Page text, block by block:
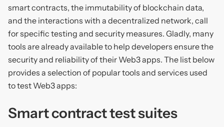
smart contracts, the immutability of blockchain data,
and the interactions with a decentralized network, call
for specific testing and security measures. Gladly, many
tools are already available to help developers ensure the
security and reliability of their Web3 apps. The list below
provides a selection of popular tools and services used
to test Web3 apps:
Smart contract test suites